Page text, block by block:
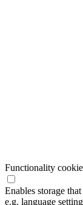
Functionality
Enables storage
e.g. language